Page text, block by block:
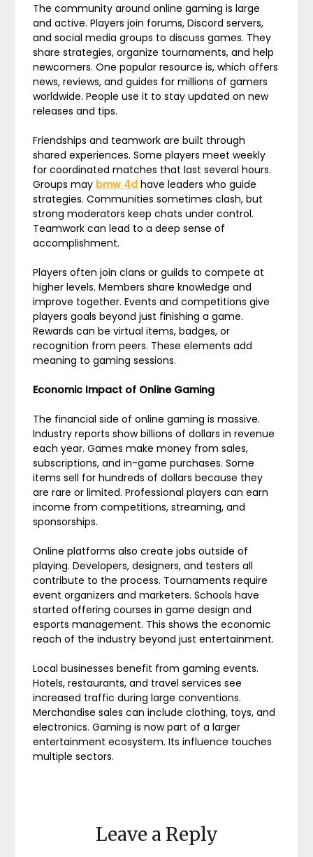
The community around online gaming is large
and active. Players join forums, Discord servers,
and social media groups to discuss games. They
share strategies, organize tournaments, and help
newcomers. One popular resource is, which offers
news, reviews, and guides for millions of gamers
worldwide. People use it to stay updated on new
releases and tips.
Friendships and teamwork are built through
shared experiences. Some players meet weekly
for coordinated matches that last several hours.
Groups may bmw 4d have leaders who guide
strategies. Communities sometimes clash, but
strong moderators keep chats under control.
Teamwork can lead to a deep sense of
accomplishment.
Players often join clans or guilds to compete at
higher levels. Members share knowledge and
improve together. Events and competitions give
players goals beyond just finishing a game.
Rewards can be virtual items, badges, or
recognition from peers. These elements add
meaning to gaming sessions.
Economic Impact of Online Gaming
The financial side of online gaming is massive.
Industry reports show billions of dollars in revenue
each year. Games make money from sales,
subscriptions, and in-game purchases. Some
items sell for hundreds of dollars because they
are rare or limited. Professional players can earn
income from competitions, streaming, and
sponsorships.
Online platforms also create jobs outside of
playing. Developers, designers, and testers all
contribute to the process. Tournaments require
event organizers and marketers. Schools have
started offering courses in game design and
esports management. This shows the economic
reach of the industry beyond just entertainment.
Local businesses benefit from gaming events.
Hotels, restaurants, and travel services see
increased traffic during large conventions.
Merchandise sales can include clothing, toys, and
electronics. Gaming is now part of a larger
entertainment ecosystem. Its influence touches
multiple sectors.
Leave a Reply